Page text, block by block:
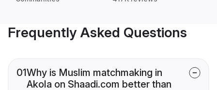
Frequently Asked Questions
01Why is Muslim matchmaking in
Akola on Shaadi.com better than